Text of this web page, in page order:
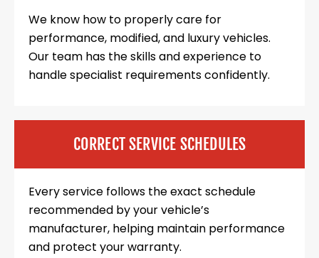
We know how to properly care for
performance, modified, and luxury vehicles.
Our team has the skills and experience to
handle specialist requirements confidently.
CORRECT SERVICE SCHEDULES
Every service follows the exact schedule
recommended by your vehicle’s
manufacturer, helping maintain performance
and protect your warranty.